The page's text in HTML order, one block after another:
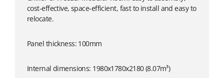
cost-effective, space-efficient, fast to install and easy to
relocate.
Panel thickness: 100mm
Internal dimensions: 1980x1780x2180 (8.07m³)